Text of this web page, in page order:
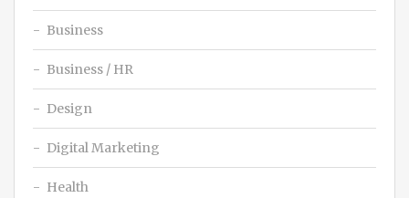
Business
Business / HR
Design
Digital Marketing
Health